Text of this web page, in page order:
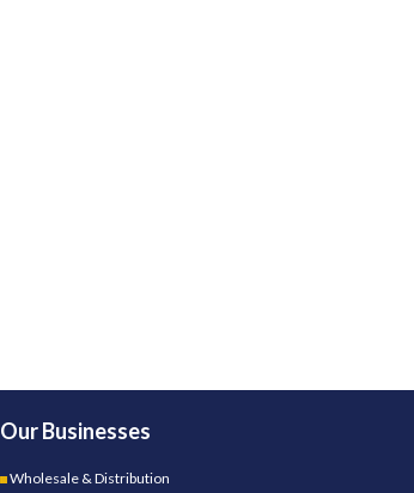
Our Businesses
Wholesale & Distribution